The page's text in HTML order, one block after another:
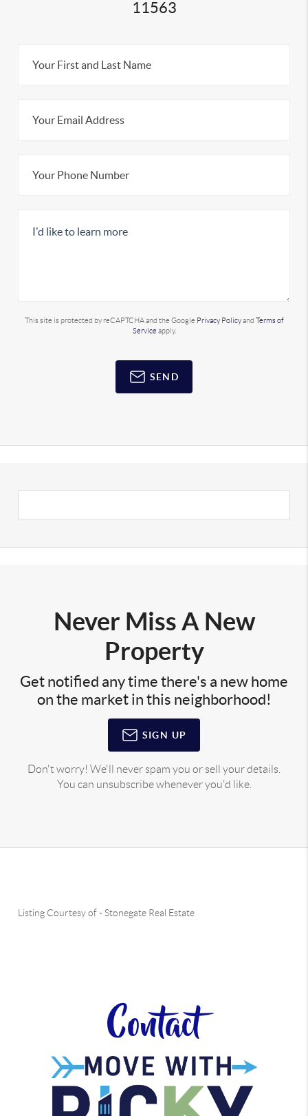
11563
This site is protected by reCAPTCHA and the Google Privacy Policyand Terms of
Service apply.
SEND
Never Miss A New
Property
Get notified any time there's a new home
on the market in this neighborhood!
SIGN UP
Don't worry! We'll never spam you or sell your details.
You can unsubscribe whenever you'd like.
Listing Courtesy of-Stonegate Real Estate
Contact